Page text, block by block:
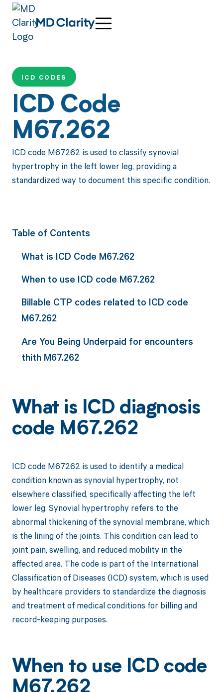
ICD CODES
ICD Code
M67.262
ICD code M67262 is used to classify synovial
hypertrophy in the left lower leg, providing a
standardized way to document this specific condition.
Table of Contents
What is ICD Code M67.262
When to use ICD code M67.262
Billable CTP codes related to ICD code
M67.262
Are You Being Underpaid for encounters
thith M67.262
What is ICD diagnosis
code M67.262
ICD code M67262 is used to identify a medical
condition known as synovial hypertrophy, not
elsewhere classified, specifically affecting the left
lower leg. Synovial hypertrophy refers to the
abnormal thickening of the synovial membrane, which
is the lining of the joints. This condition can lead to
joint pain, swelling, and reduced mobility in the
affected area. The code is part of the International
Classification of Diseases (ICD) system, which is used
by healthcare providers to standardize the diagnosis
and treatment of medical conditions for billing and
record-keeping purposes.
When to use ICD code